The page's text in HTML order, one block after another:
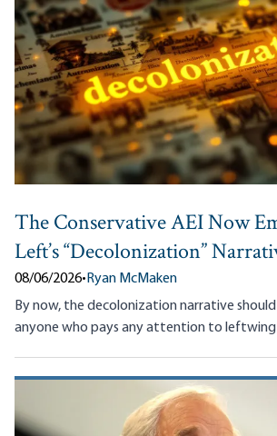
The Conservative AEI Now
Left’s “Decolonization”
08/06/2026• Ryan McMaken
By now, the decolonization narrative
anyone who pays any attention to leftwing